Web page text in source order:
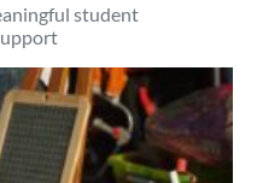
student